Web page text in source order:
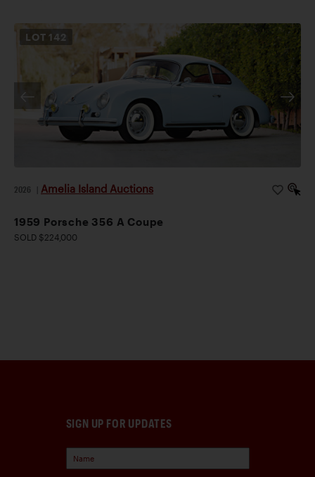
LOT 142
2026 Amelia Island Auctions
1959 Porsche 356 A Coupe
SOLD $224,000
SIGN UP FOR UPDATES